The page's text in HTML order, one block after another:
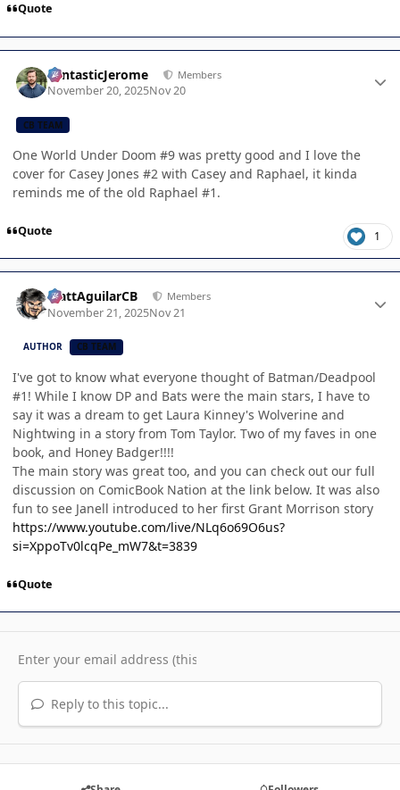
Quote
FantasticJerome Members
November 20, 2025Nov 20
CB TEAM
One World Under Doom #9 was pretty good and I love the
cover for Casey Jones #2 with Casey and Raphael, it kinda
reminds me of the old Raphael #1.
Quote 1
MattAguilarCB Members
November 21, 2025Nov 21
AUTHOR CB TEAM
I've got to know what everyone thought of Batman/Deadpool
#1! While I know DP and Bats were the main stars, I have to
say it was a dream to get Laura Kinney's Wolverine and
Nightwing in a story from Tom Taylor. Two of my faves in one
book, and Honey Badger!!!!
The main story was great too, and you can check out our full
discussion on ComicBook Nation at the link below. It was also
fun to see Janell introduced to her first Grant Morrison story
https://www.youtube.com/live/NLq6o69O6us?
si=XppoTv0lcqPe_mW7&t=3839
Quote
Reply to this topic...